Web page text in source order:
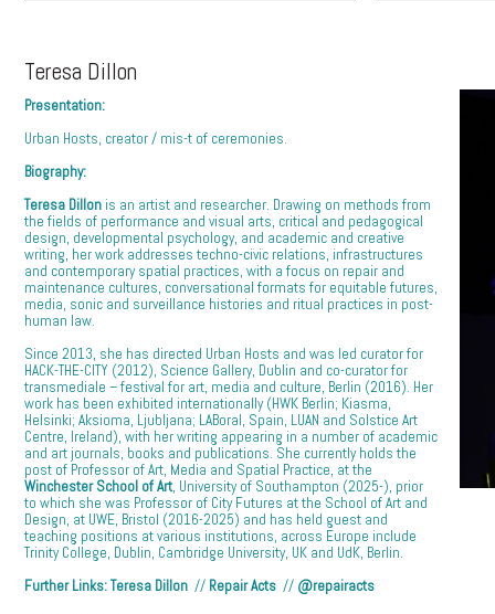
Teresa Dillon
Presentation:
Urban Hosts, creator / mis-t of ceremonies.
Biography:
Teresa Dillon is an artist and researcher. Drawing on methods from
the fields of performance and visual arts, critical and pedagogical
design, developmental psychology, and academic and creative
writing, her work addresses techno-civic relations, infrastructures
and contemporary spatial practices, with a focus on repair and
maintenance cultures, conversational formats for equitable futures,
media, sonic and surveillance histories and ritual practices in post-
human law.
Since 2013, she has directed Urban Hosts and was led curator for
HACK-THE-CITY (2012), Science Gallery, Dublin and co-curator for
transmediale – festival for art, media and culture, Berlin (2016). Her
work has been exhibited internationally (HWK Berlin; Kiasma,
Helsinki; Aksioma, Ljubljana; LABoral, Spain, LUAN and Solstice Art
Centre, Ireland), with her writing appearing in a number of academic
and art journals, books and publications. She currently holds the
post of Professor of Art, Media and Spatial Practice, at the
Winchester School of Art, University of Southampton (2025-), prior
to which she was Professor of City Futures at the School of Art and
Design, at UWE, Bristol (2016-2025) and has held guest and
teaching positions at various institutions, across Europe include
Trinity College, Dublin, Cambridge University, UK and UdK, Berlin.
Further Links:Teresa Dillon // Repair Acts // @repairacts